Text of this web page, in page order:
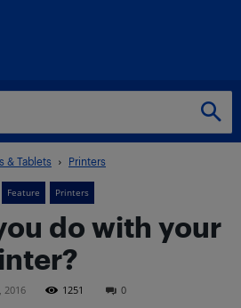
& Tablets Printers
Feature Printers
do with your
2016 1251 0